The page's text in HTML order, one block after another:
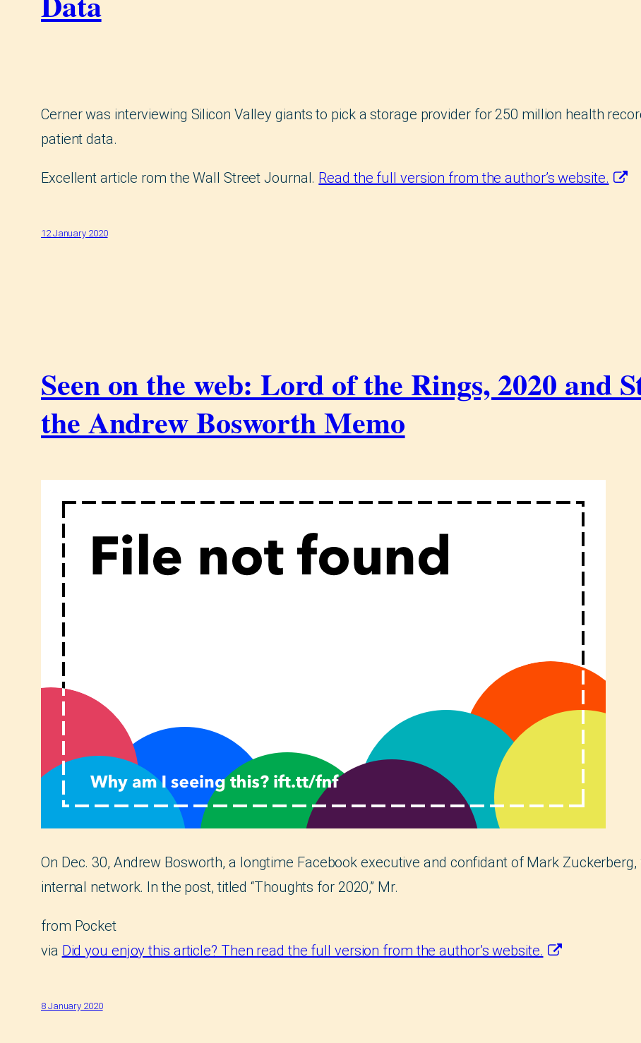
Cerner was interviewing Silicon Valley giants to pick a storage provider for 250 million health
patient data.
Excellent article rom the Wall Street Journal. Read the full version from the author’s website.
12 January 2020
Seen on the web: Lord of the Rings, 2020 and
the Andrew Bosworth Memo
On Dec. 30, Andrew Bosworth, a longtime Facebook executive and confidant of Mark
internal network. In the post, titled “Thoughts for 2020,” Mr.
from Pocket
via Did you enjoy this article? Then read the full version from the author’s website.
8 January 2020